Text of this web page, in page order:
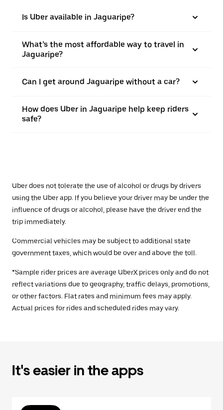
Is Uber available in Jaguaripe?
What’s the most affordable way to travel in
Jaguaripe?
Can I get around Jaguaripe without a car?
How does Uber in Jaguaripe help keep riders
safe?
Uber does not tolerate the use of alcohol or drugs by drivers
using the Uber app. If you believe your driver may be under the
influence of drugs or alcohol, please have the driver end the
trip immediately.
Commercial vehicles may be subject to additional state
government taxes, which would be over and above the toll.
*Sample rider prices are average UberX prices only and do not
reflect variations due to geography, traffic delays, promotions,
or other factors. Flat rates and minimum fees may apply.
Actual prices for rides and scheduled rides may vary.
It's easier in the apps